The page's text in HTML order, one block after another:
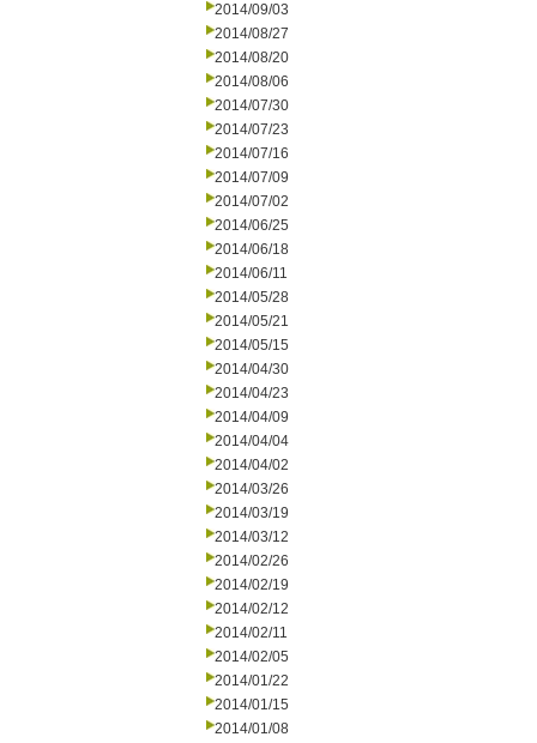
2014/09/03
2014/08/27
2014/08/20
2014/08/06
2014/07/30
2014/07/23
2014/07/16
2014/07/09
2014/07/02
2014/06/25
2014/06/18
2014/06/11
2014/05/28
2014/05/21
2014/05/15
2014/04/30
2014/04/23
2014/04/09
2014/04/04
2014/04/02
2014/03/26
2014/03/19
2014/03/12
2014/02/26
2014/02/19
2014/02/12
2014/02/11
2014/02/05
2014/01/22
2014/01/15
2014/01/08